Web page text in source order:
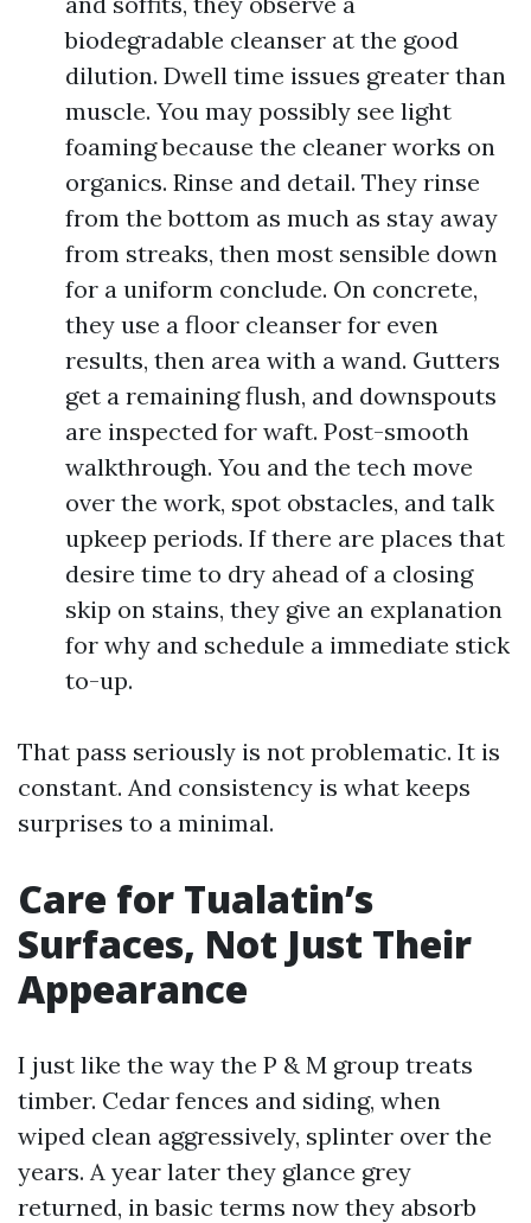
biodegradable cleanser at the good
dilution. Dwell time issues greater than
muscle. You may possibly see light
foaming because the cleaner works on
organics. Rinse and detail. They rinse
from the bottom as much as stay away
from streaks, then most sensible down
for a uniform conclude. On concrete,
they use a floor cleanser for even
results, then area with a wand. Gutters
get a remaining flush, and downspouts
are inspected for waft. Post-smooth
walkthrough. You and the tech move
over the work, spot obstacles, and talk
upkeep periods. If there are places that
desire time to dry ahead of a closing
skip on stains, they give an explanation
for why and schedule a immediate stick
to-up.
That pass seriously is not problematic. It is
constant. And consistency is what keeps
surprises to a minimal.
Care for Tualatin’s
Surfaces, Not Just Their
Appearance
I just like the way the P & M group treats
timber. Cedar fences and siding, when
wiped clean aggressively, splinter over the
years. A year later they glance grey
returned, in basic terms now they absorb